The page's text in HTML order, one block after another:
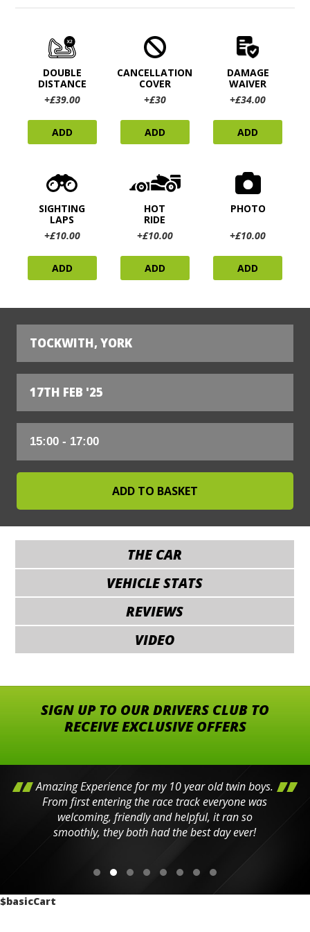
DOUBLE
DISTANCE
+£39.00
ADD
CANCELLATION
COVER
+£30
ADD
DAMAGE
WAIVER
+£34.00
ADD
SIGHTING
LAPS
+£10.00
ADD
HOT
RIDE
+£10.00
ADD
PHOTO
+£10.00
ADD
TOCKWITH, YORK
17TH FEB '25
THE CAR
VEHICLE STATS
REVIEWS
VIDEO
SIGN UP TO OUR DRIVERS CLUB TO
RECEIVE EXCLUSIVE OFFERS
Amazing Experience for my 10 year old twin boys.
From first entering the race track everyone was
welcoming, friendly and helpful, it ran so
smoothly, they both had the best day ever!
$basicCart